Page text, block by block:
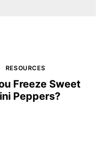
RESOURCES
Freeze Sweet
Peppers?